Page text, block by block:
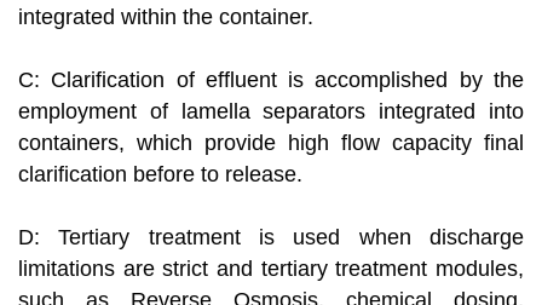
integrated within the container.
C: Clarification of effluent is accomplished by the
employment of lamella separators integrated into
containers, which provide high flow capacity final
clarification before to release.
D: Tertiary treatment is used when discharge
limitations are strict and tertiary treatment modules,